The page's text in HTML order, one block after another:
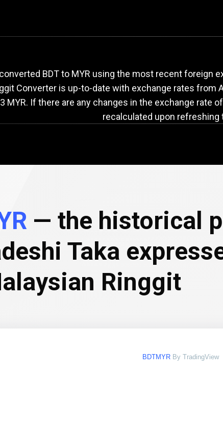
BDT to MYR
BDT to MYR using the most recent foreign
Converter is up-to-date with exchange rates from
MYR. If there are any changes in the exchange rate
recalculated upon refreshing
— the historical
Taka
Ringgit
BDTMYR By TradingView